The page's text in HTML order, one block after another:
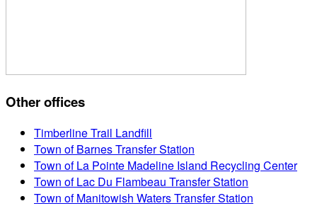
Other offices
Timberline Trail Landfill
Town of Barnes Transfer Station
Town of La Pointe Madeline Island Recycling Center
Town of Lac Du Flambeau Transfer Station
Town of Manitowish Waters Transfer Station